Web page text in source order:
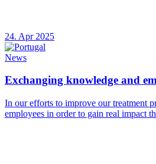
24. Apr 2025
News
Exchanging knowledge and
In our efforts to improve our treatment
employees in order to gain real impact